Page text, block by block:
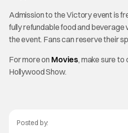
Admission to the Victory event is
fully refundable food and beverage
the event. Fans can reserve their
For more on Movies, make sure
Hollywood Show.
Posted by: